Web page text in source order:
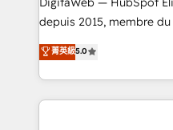
for better adoption. 🔹 Custom Solutions: Build
SOC 2 Type II and ISO
our commitment to data
depuis 2015, membre du
aidons les ETI et PME
Ventes et Service sur
Architecture :
prévisible, croissance mesurable.
菁英級5.0